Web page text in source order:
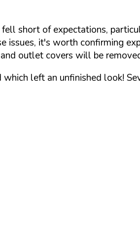
short of expectations,
issues, it's worth confirming
outlet covers will be
left an unfinished look!